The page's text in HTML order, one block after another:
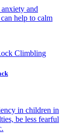
and
help to calm
in children in
be less fearful